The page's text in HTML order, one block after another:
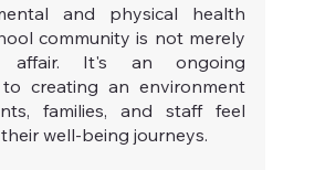
and physical health
community is not merely
affair. It's an ongoing
creating an environment
families, and staff feel
well-being journeys.